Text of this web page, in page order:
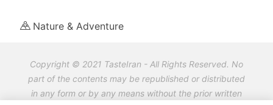
Nature & Adventure
Copyright © 2021 TasteIran - All Rights Reserved. No
part of the contents may be republished or distributed
in any form or by any means without the prior written